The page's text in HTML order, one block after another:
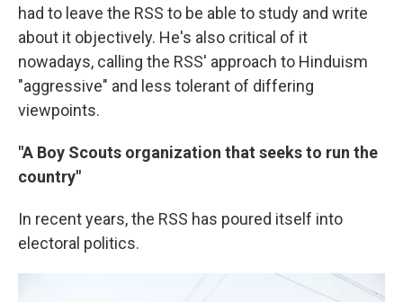
had to leave the RSS to be able to study and write
about it objectively. He's also critical of it
nowadays, calling the RSS' approach to Hinduism
"aggressive" and less tolerant of differing
viewpoints.
"A Boy Scouts organization that seeks to run the
country"
In recent years, the RSS has poured itself into
electoral politics.